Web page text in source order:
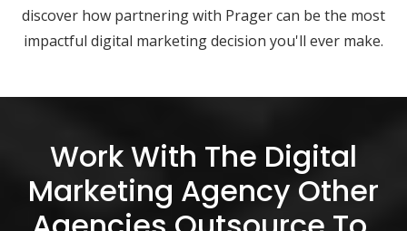
discover how partnering with Prager can be the most
impactful digital marketing decision you'll ever make.
Work With The Digital
Marketing Agency Other